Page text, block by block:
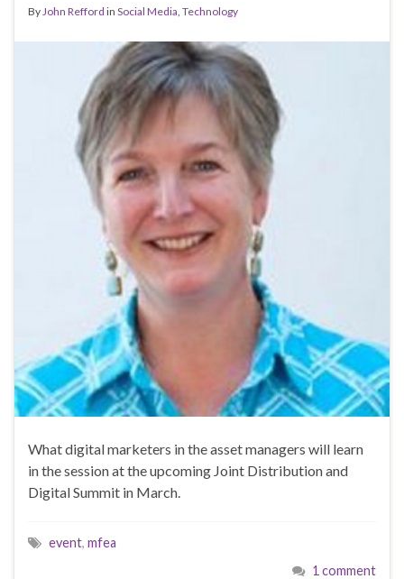
By John Refford in Social Media Technology
What digital marketers in the asset managers will learn
in the session at the upcoming Joint Distribution and
Digital Summit in March.
event, mfea
1 comment